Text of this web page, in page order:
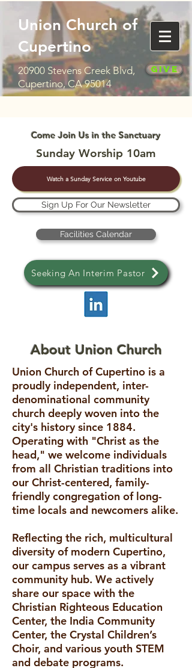
Union Church of
Cupertino
20900 Stevens Creek Blvd,
Cupertino, CA 95014
Give
Come Join Us in the Sanctuary
Sunday Worship 10am
Watch a Sunday Service on Youtube
Sign Up For Our Newsletter
Facilities Calendar
Seeking An Interim Pastor
About Union Church
Union Church of Cupertino is a
proudly independent, inter-
denominational community
church deeply woven into the
city's history since 1884.
Operating with "Christ as the
head," we welcome individuals
from all Christian traditions into
our Christ-centered, family-
friendly congregation of long-
time locals and newcomers alike.
Reflecting the rich, multicultural
diversity of modern Cupertino,
our campus serves as a vibrant
community hub. We actively
share our space with the
Christian Righteous Education
Center, the India Community
Center, the Crystal Children’s
Choir, and various youth STEM
and debate programs.